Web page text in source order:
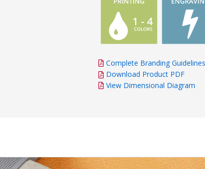
Complete Branding Guidelines
Download Product PDF
View Dimensional Diagram